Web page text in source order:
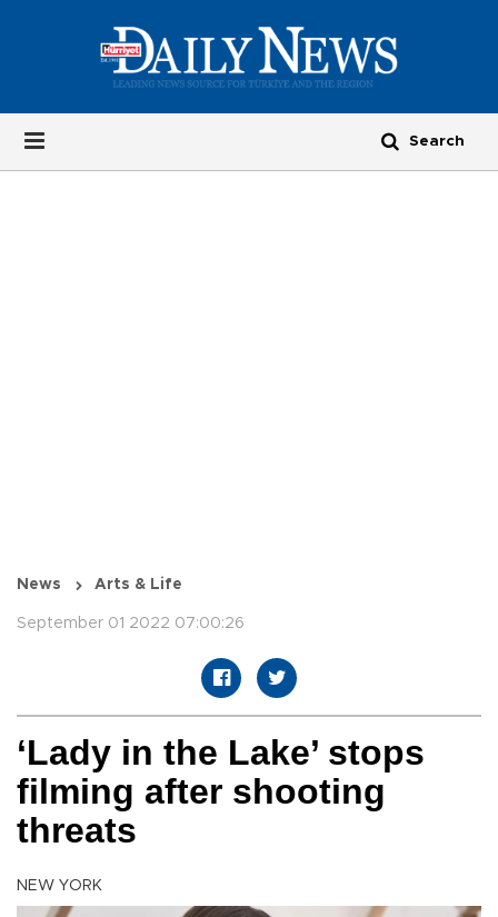
News Arts & Life
September 01 2022 07:00:26
‘Lady in the Lake’ stops
filming after shooting
threats
NEW YORK